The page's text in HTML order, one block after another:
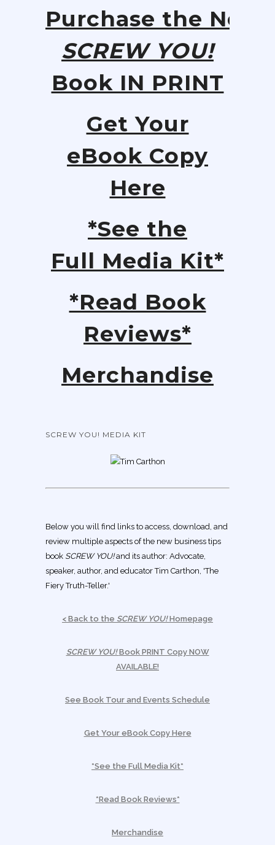
Purchase the New
SCREW YOU!
Book IN PRINT
Get Your
eBook Copy
Here
*See the
Full Media Kit*
*Read Book
Reviews*
Merchandise
SCREW YOU! MEDIA KIT
Below you will find links to access, download, and
review multiple aspects of the new business tips
book SCREW YOU!and its author: Advocate,
speaker, author, and educator Tim Carthon, 'The
Fiery Truth-Teller.'
< Back to the SCREW YOU!Homepage
SCREW YOU!Book PRINT Copy NOW
AVAILABLE!
See Book Tour and Events Schedule
Get Your eBook Copy Here
*See the Full Media Kit*
*Read Book Reviews*
Merchandise